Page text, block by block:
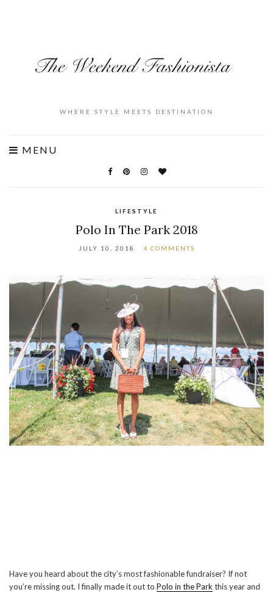
WHERE STYLE MEETS DESTINATION
MENU
LIFESTYLE
Polo In The Park 2018
JULY 10, 2018 4 COMMENTS
Have you heard about the city’s most fashionable fundraiser? If not
you’re missing out. I finally made it out to Polo in the Park this year and